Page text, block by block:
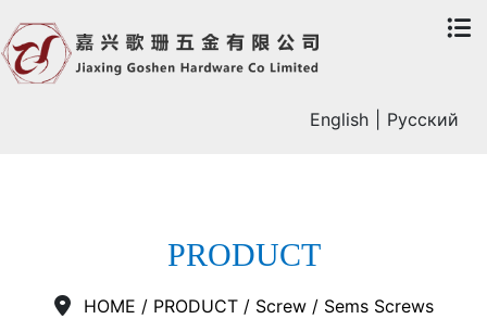
English Русский
PRODUCT
HOME / PRODUCT / Screw / Sems Screws